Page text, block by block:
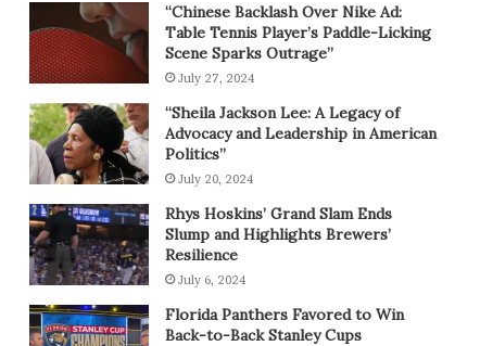
“Chinese Backlash Over Nike Ad:
Table Tennis Player’s Paddle-Licking
Scene Sparks Outrage”
July 27, 2024
“Sheila Jackson Lee: A Legacy of
Advocacy and Leadership in American
Politics”
July 20, 2024
Rhys Hoskins’ Grand Slam Ends
Slump and Highlights Brewers’
Resilience
July 6, 2024
Florida Panthers Favored to Win
Back-to-Back Stanley Cups